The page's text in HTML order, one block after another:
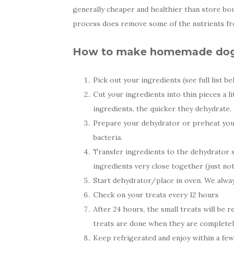
generally cheaper and healthier than store
process does remove some of the nutrients
How to make homemade
Pick out your ingredients (see full list
Cut your ingredients into thin pieces a
ingredients, the quicker they dehydrate.
Prepare your dehydrator or preheat
bacteria.
Transfer ingredients to the dehydrator
ingredients very close together (just
Start dehydrator/place in oven. We
Check on your treats every 12 hours
After 24 hours, the small treats will be
treats are done when they are
Keep refrigerated and enjoy within a